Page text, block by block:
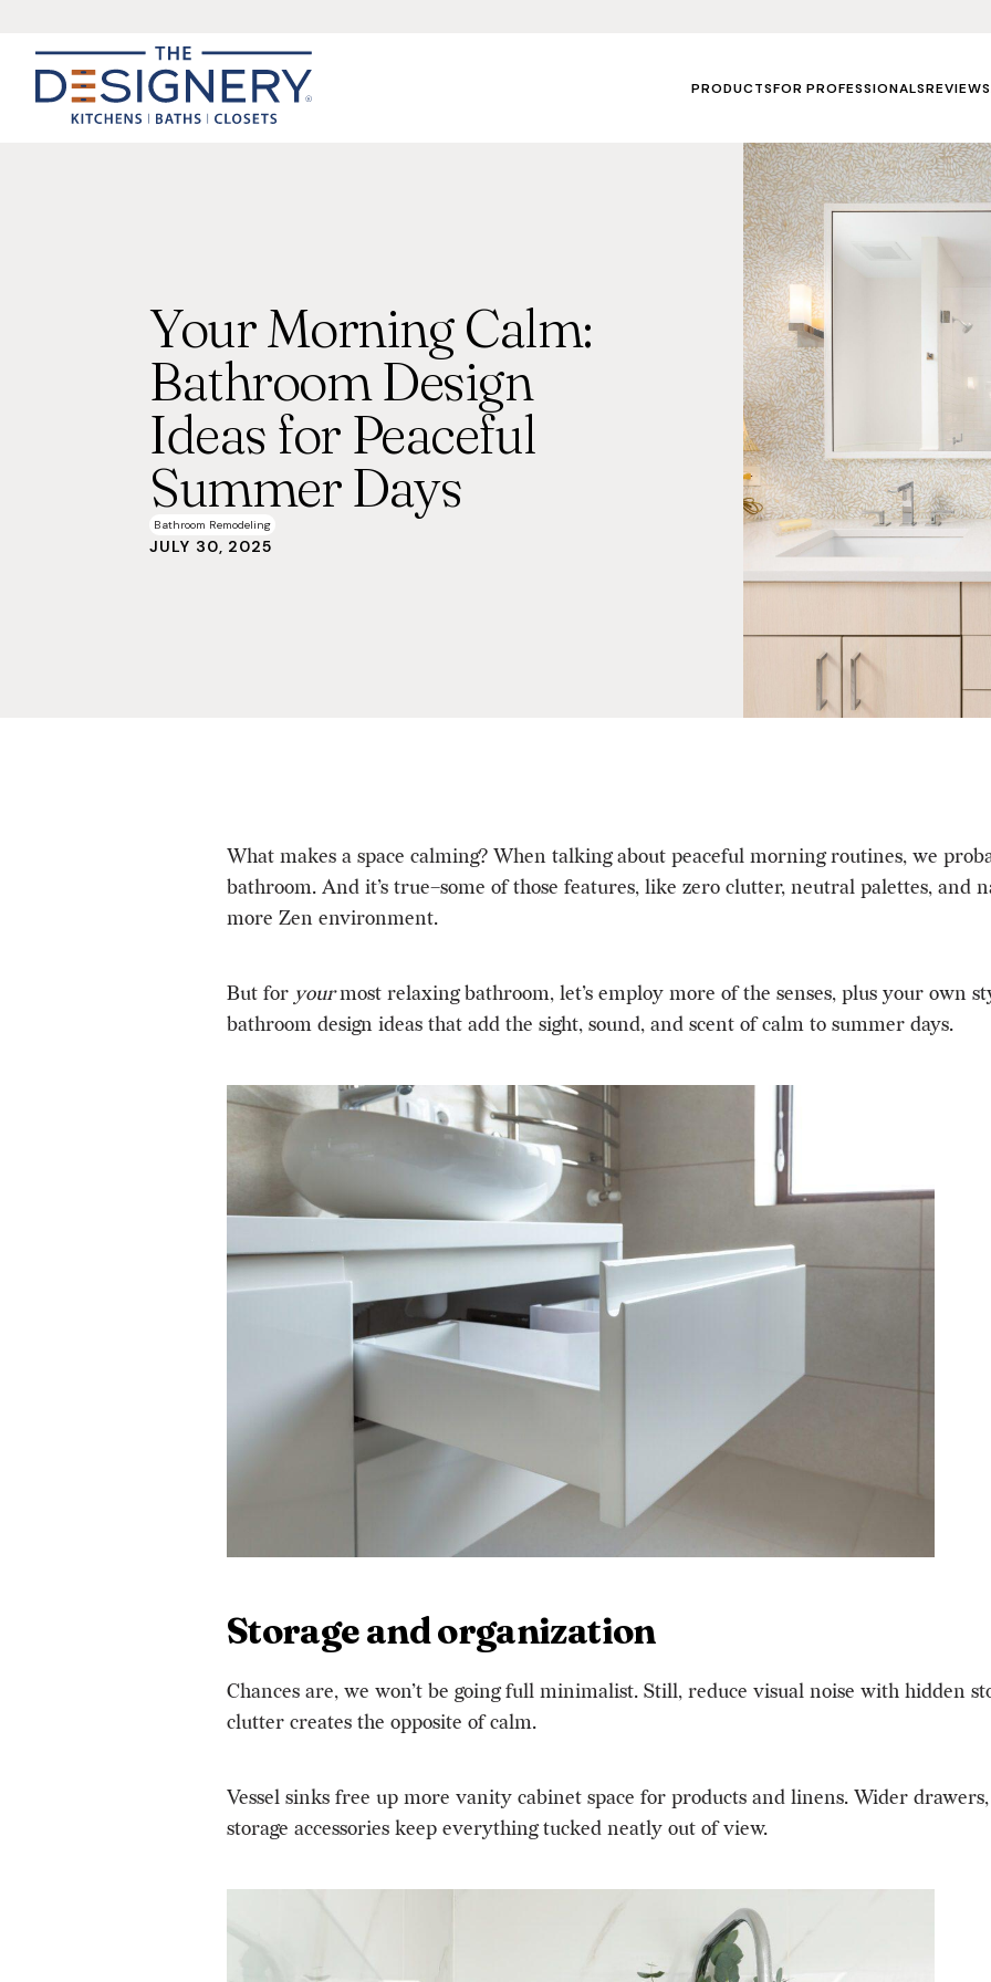
PRODUCTSFOR PROFESSIONALSREVIEWS
Your Morning Calm:
Bathroom Design
Ideas for Peaceful
Summer Days
Bathroom Remodeling
JULY 30, 2025
What makes a space calming? When talking about peaceful morning routines, we
bathroom. And it’s true–some of those features, like zero clutter, neutral palettes, and
more Zen environment.
But for yourmost relaxing bathroom, let’s employ more of the senses, plus your own
bathroom design ideas that add the sight, sound, and scent of calm to summer days.
Storage and organization
Chances are, we won’t be going full minimalist. Still, reduce visual noise with hidden
clutter creates the opposite of calm.
Vessel sinks free up more vanity cabinet space for products and linens. Wider
storage accessories keep everything tucked neatly out of view.